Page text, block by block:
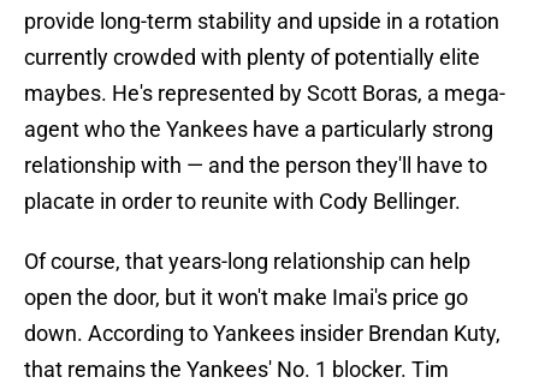
provide long-term stability and upside in a rotation
currently crowded with plenty of potentially elite
maybes. He's represented by Scott Boras, a mega-
agent who the Yankees have a particularly strong
relationship with — and the person they'll have to
placate in order to reunite with Cody Bellinger.
Of course, that years-long relationship can help
open the door, but it won't make Imai's price go
down. According to Yankees insider Brendan Kuty,
that remains the Yankees' No. 1 blocker. Tim